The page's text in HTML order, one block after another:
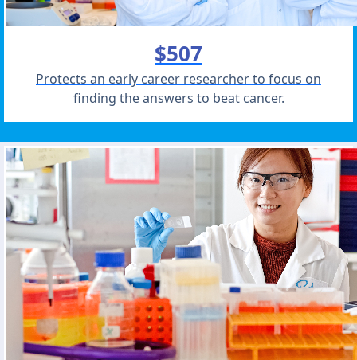
Protects an early career researcher to focus on
finding the answers to beat cancer.
$507